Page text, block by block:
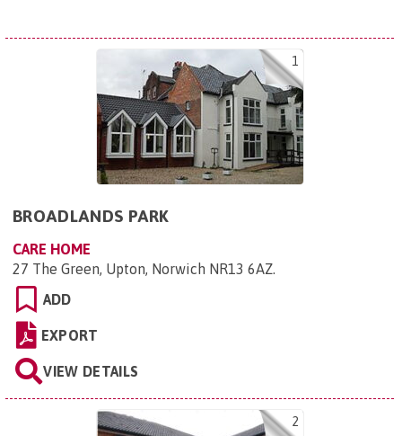
1
BROADLANDS PARK
CARE HOME
27 The Green, Upton, Norwich NR13 6AZ.
ADD
EXPORT
VIEW DETAILS
2